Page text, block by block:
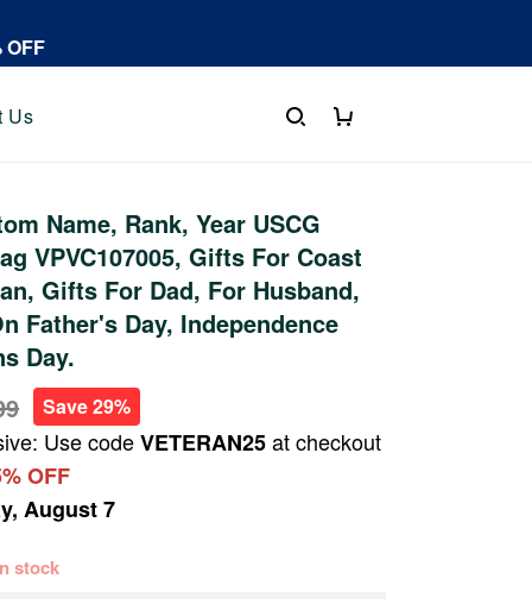
OFF
Us
Name, Rank, Year USCG
VPVC107005, Gifts For Coast
Gifts For Dad, For Husband,
Father's Day, Independence
Day.
Save 29%
Use codeVETERAN25at checkout
OFF
August 7
stock